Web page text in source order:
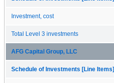
Investment, cost
Total Level 3 investments
AFG Capital Group, LLC
Schedule of Investments [Line Items]